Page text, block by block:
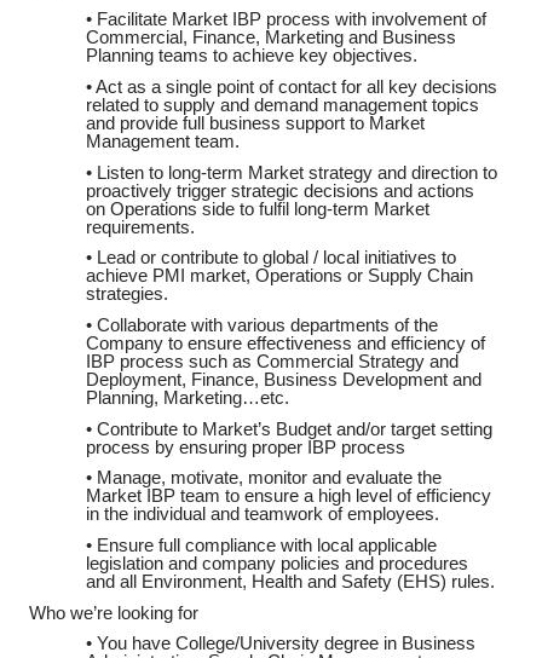
• Facilitate Market IBP process with involvement of
Commercial, Finance, Marketing and Business
Planning teams to achieve key objectives.
• Act as a single point of contact for all key decisions
related to supply and demand management topics
and provide full business support to Market
Management team.
• Listen to long-term Market strategy and direction to
proactively trigger strategic decisions and actions
on Operations side to fulfil long-term Market
requirements.
• Lead or contribute to global / local initiatives to
achieve PMI market, Operations or Supply Chain
strategies.
• Collaborate with various departments of the
Company to ensure effectiveness and efficiency of
IBP process such as Commercial Strategy and
Deployment, Finance, Business Development and
Planning, Marketing…etc.
• Contribute to Market’s Budget and/or target setting
process by ensuring proper IBP process
• Manage, motivate, monitor and evaluate the
Market IBP team to ensure a high level of efficiency
in the individual and teamwork of employees.
• Ensure full compliance with local applicable
legislation and company policies and procedures
and all Environment, Health and Safety (EHS) rules.
Who we’re looking for
• You have College/University degree in Business